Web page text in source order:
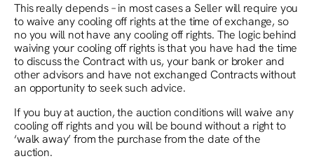
This really depends – in most cases a Seller will require you
to waive any cooling off rights at the time of exchange, so
no you will not have any cooling off rights. The logic behind
waiving your cooling off rights is that you have had the time
to discuss the Contract with us, your bank or broker and
other advisors and have not exchanged Contracts without
an opportunity to seek such advice.
If you buy at auction, the auction conditions will waive any
cooling off rights and you will be bound without a right to
‘walk away’ from the purchase from the date of the
auction.